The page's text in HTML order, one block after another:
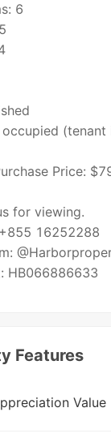
6
(tenant
Price:
for viewing.
16252288
HB066886633
Features
Value